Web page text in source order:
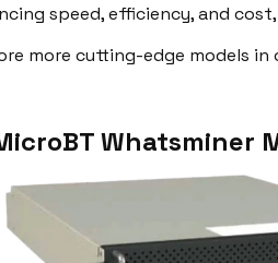
speed, efficiency, and
more cutting-edge models in
Whatsminer